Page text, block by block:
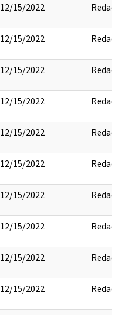
12/15/2022 Redact
12/15/2022 Redact
12/15/2022 Redact
12/15/2022 Redact
12/15/2022 Redact
12/15/2022 Redact
12/15/2022 Redact
12/15/2022 Redact
12/15/2022 Redact
12/15/2022 Redact